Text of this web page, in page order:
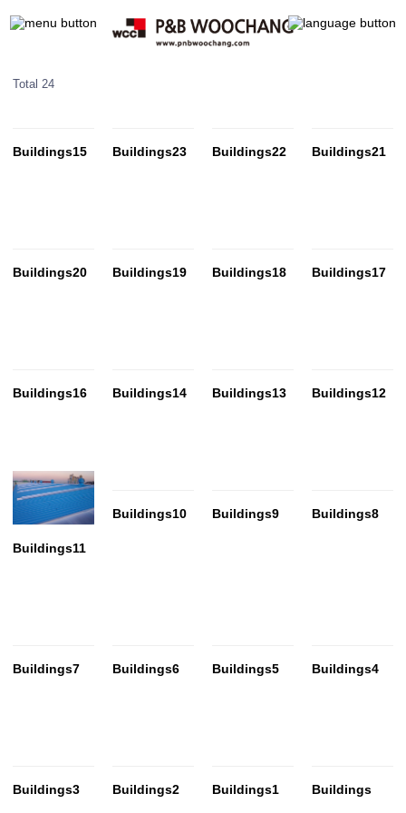
Total 24
Buildings15 Buildings23 Buildings22 Buildings21
Buildings20 Buildings19 Buildings18 Buildings17
Buildings16 Buildings14 Buildings13 Buildings12
Buildings11
Buildings10 Buildings9 Buildings8
Buildings7 Buildings6 Buildings5 Buildings4
Buildings3 Buildings2 Buildings1 Buildings